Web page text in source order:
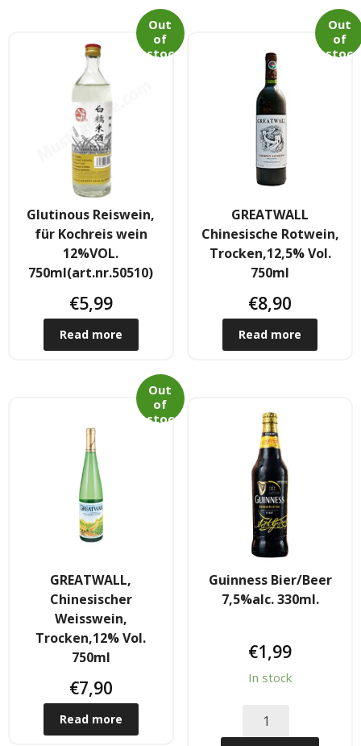
- Fruchte & Kokosfruchte
- - Gemüse(Glas, Konserven, getrock.)
- Kokosnuss Producte
Zutaten
- Mehl & Getreideproducte
- - Ol, Fett & Essig
- TRS Hulsenfruchte, Samen
- - TRS & Shan Gewurze
- Alkoholhaltige Getranke
- Soft- & Energy-Getranke
- Thai, Chinesisch, Koreanisher Tee
- - Indischer Tee
Japan & Korea
- Japanische Nudelnn
- - Koreanische Nudeln
- Sushi Produkte
Zubehör
Glutinous Reiswein,
für Kochreis wein
12%VOL.
750ml(art.nr.50510)
€5,99
Out
of
stoc
Read more
GREATWALL
Chinesische Rotwein,
Trocken,12,5% Vol.
750ml
€8,90
Out
of
stoc
Read more
GREATWALL,
Chinesischer
Weisswein,
Trocken,12% Vol.
750ml
€7,90
Out
of
stoc
Read more
Guinness Bier/Beer
7,5%alc. 330ml.
€1,99
In stock